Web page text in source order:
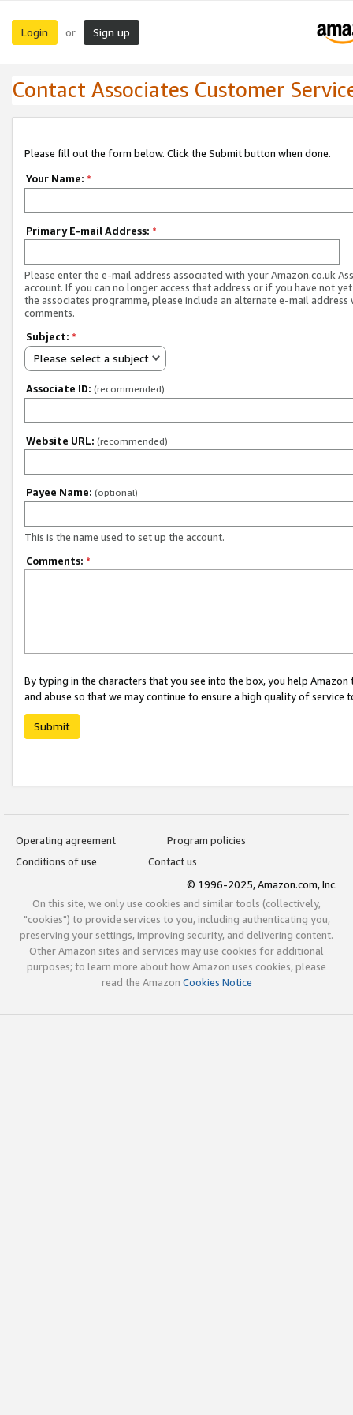
Login or Sign up
Contact Associates Customer
Please fill out the form below. Click the Submit button when done.
Your Name: *
Primary E-mail Address: *
Please enter the e-mail address associated with your Amazon.co.uk
account. If you can no longer access that address or if you have not
the associates programme, please include an alternate e-mail address
comments.
Subject: *
Please select a subject
Associate ID: (recommended)
Website URL: (recommended)
Payee Name: (optional)
This is the name used to set up the account.
Comments: *
By typing in the characters that you see into the box, you help
and abuse so that we may continue to ensure a high quality of service
Submit
Operating agreement
Program policies
Conditions of use
Contact us
© 1996-2025, Amazon.com, Inc.
On this site, we only use cookies and similar tools (collectively,
"cookies") to provide services to you, including authenticating you,
preserving your settings, improving security, and delivering content.
Other Amazon sites and services may use cookies for additional
purposes; to learn more about how Amazon uses cookies, please
read the Amazon Cookies Notice